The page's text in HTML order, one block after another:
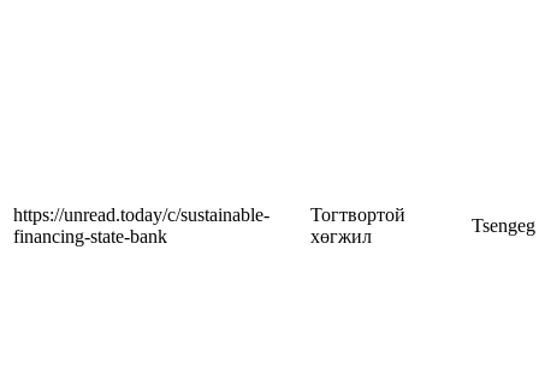
https://unread.today/c/sustainable-
financing-state-bank
Тогтвортой
хөгжил
Tsengeg